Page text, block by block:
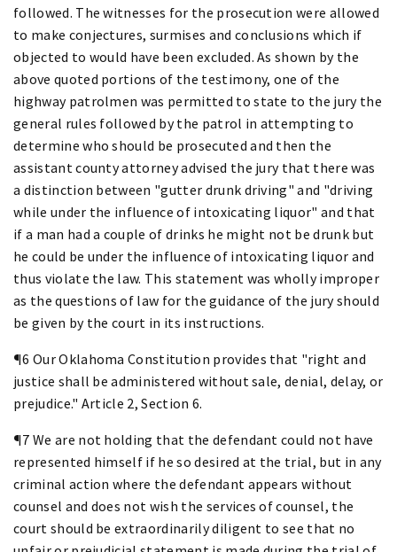
followed. The witnesses for the prosecution were allowed
to make conjectures, surmises and conclusions which if
objected to would have been excluded. As shown by the
above quoted portions of the testimony, one of the
highway patrolmen was permitted to state to the jury the
general rules followed by the patrol in attempting to
determine who should be prosecuted and then the
assistant county attorney advised the jury that there was
a distinction between "gutter drunk driving" and "driving
while under the influence of intoxicating liquor" and that
if a man had a couple of drinks he might not be drunk but
he could be under the influence of intoxicating liquor and
thus violate the law. This statement was wholly improper
as the questions of law for the guidance of the jury should
be given by the court in its instructions.
¶6 Our Oklahoma Constitution provides that "right and
justice shall be administered without sale, denial, delay, or
prejudice." Article 2, Section 6.
¶7 We are not holding that the defendant could not have
represented himself if he so desired at the trial, but in any
criminal action where the defendant appears without
counsel and does not wish the services of counsel, the
court should be extraordinarily diligent to see that no